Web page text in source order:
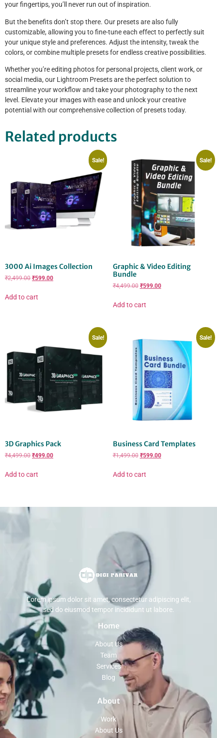
your fingertips, you’ll never run out of inspiration.
But the benefits don’t stop there. Our presets are also fully
customizable, allowing you to fine-tune each effect to perfectly suit
your unique style and preferences. Adjust the intensity, tweak the
colors, or combine multiple presets for endless creative possibilities.
Whether you’re editing photos for personal projects, client work, or
social media, our Lightroom Presets are the perfect solution to
streamline your workflow and take your photography to the next
level. Elevate your images with ease and unlock your creative
potential with our comprehensive collection of presets today.
Related products
Sale!
3000 Ai Images Collection
₹2,499.00 ₹599.00
Add to cart
Sale!
Graphic & Video Editing
Bundle
₹4,499.00 ₹599.00
Add to cart
Sale!
3D Graphics Pack
₹4,499.00 ₹499.00
Add to cart
Sale!
Business Card Templates
₹1,499.00 ₹599.00
Add to cart
Lorem ipsum dolor sit amet, consectetur adipiscing elit,
sed do eiusmod tempor incididunt ut labore.
Home
About Us
Team
Services
Blog
About
Work
About Us